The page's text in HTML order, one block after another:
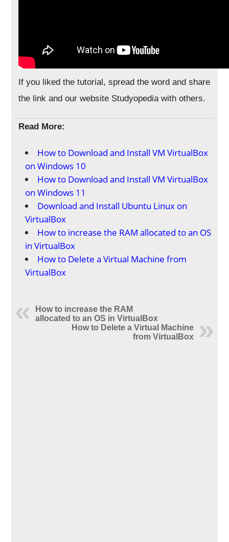
If you liked the tutorial, spread the word and share
the link and our website Studyopedia with others.
Read More:
How to Download and Install VM VirtualBox
on Windows 10
How to Download and Install VM VirtualBox
on Windows 11
Download and Install Ubuntu Linux on
VirtualBox
How to increase the RAM allocated to an OS
in VirtualBox
How to Delete a Virtual Machine from
VirtualBox
How to increase the RAM
allocated to an OS in VirtualBox
How to Delete a Virtual Machine
from VirtualBox